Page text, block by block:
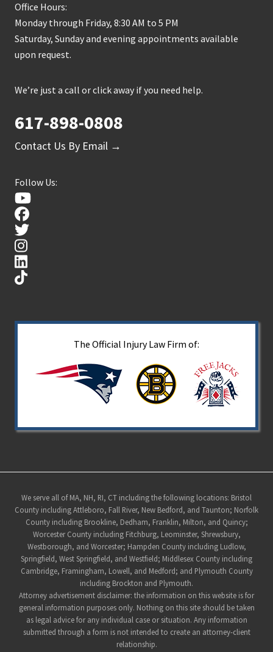
Office Hours:
Monday through Friday, 8:30 AM to 5 PM
Saturday, Sunday and evening appointments available
upon request.
We’re just a call or click away if you need help.
617-898-0808
Contact Us By Email →
Follow Us:
The Official Injury Law Firm of:
Site
Footer
We serve all of MA, NH, RI, CT including the following locations: Bristol
County including Attleboro, Fall River, New Bedford, and Taunton; Norfolk
County including Brookline, Dedham, Franklin, Milton, and Quincy;
Worcester County including Fitchburg, Leominster, Shrewsbury,
Westborough, and Worcester; Hampden County including Ludlow,
Springfield, West Springfield, and Westfield; Middlesex County including
Cambridge, Framingham, Lowell, and Medford; and Plymouth County
including Brockton and Plymouth.
Attorney advertisement disclaimer: the information on this website is for
general information purposes only. Nothing on this site should be taken
as legal advice for any individual case or situation. Any information
submitted through a form is not intended to create an attorney-client
relationship.